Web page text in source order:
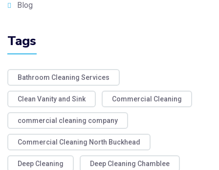
Blog
Tags
Bathroom Cleaning Services
Clean Vanity and Sink Commercial Cleaning
commercial cleaning company
Commercial Cleaning North Buckhead
Deep Cleaning Deep Cleaning Chamblee